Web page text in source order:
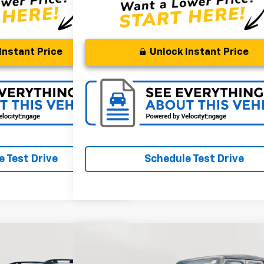
Price
Test Drive
Unlock Instant Price
Schedule Test Drive
Jeep GladiatorSport